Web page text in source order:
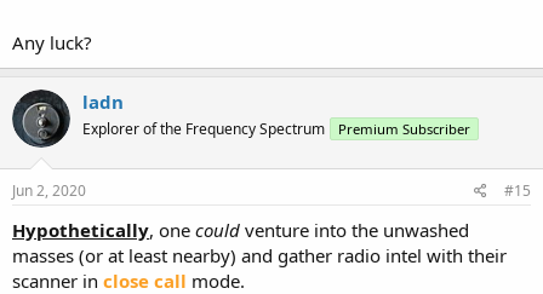
Any luck?
ladn
Explorer of the Frequency Spectrum Premium Subscriber
Jun 2, 2020 #15
Hypothetically, one could venture into the unwashed
masses (or at least nearby) and gather radio intel with their
scanner in close call mode.